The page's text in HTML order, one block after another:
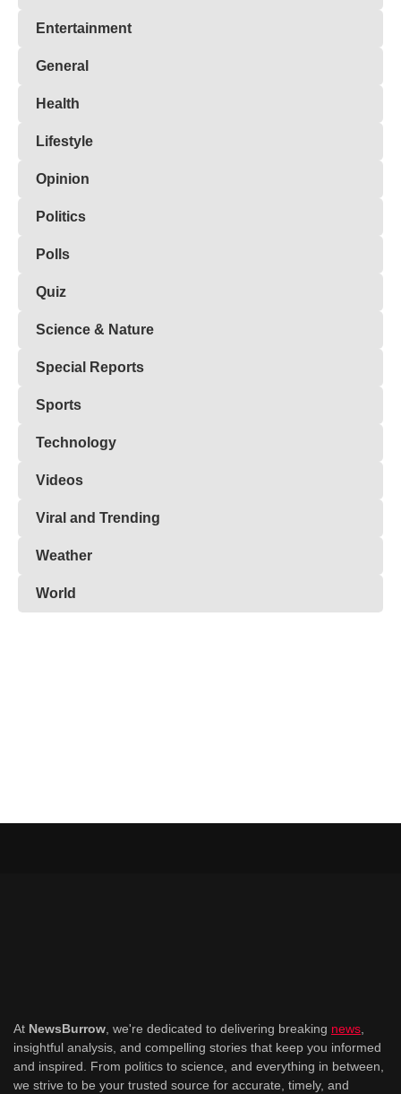
Entertainment
General
Health
Lifestyle
Opinion
Politics
Polls
Quiz
Science & Nature
Special Reports
Sports
Technology
Videos
Viral and Trending
Weather
World
At NewsBurrow , we're dedicated to delivering breaking news
insightful analysis, and compelling stories that keep you informed
and inspired. From politics to science, and everything in between,
we strive to be your trusted source for accurate, timely, and